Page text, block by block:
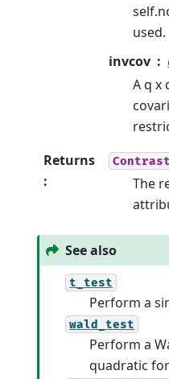
used.
invcov
A q x
Returns
:
The
See also
t_test
Perform a
wald_test
Perform a
quadratic